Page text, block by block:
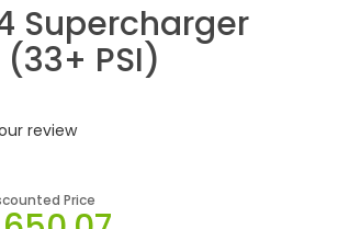
Supercharger
PSI)
review
Price